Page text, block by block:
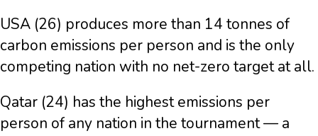
USA (26) produces more than 14 tonnes of
carbon emissions per person and is the only
competing nation with no net-zero target at all.
Qatar (24) has the highest emissions per
person of any nation in the tournament — a